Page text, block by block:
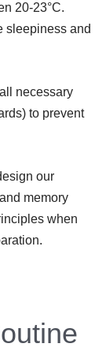
20-23°C.
sleepiness and
necessary
to prevent
our
memory
when